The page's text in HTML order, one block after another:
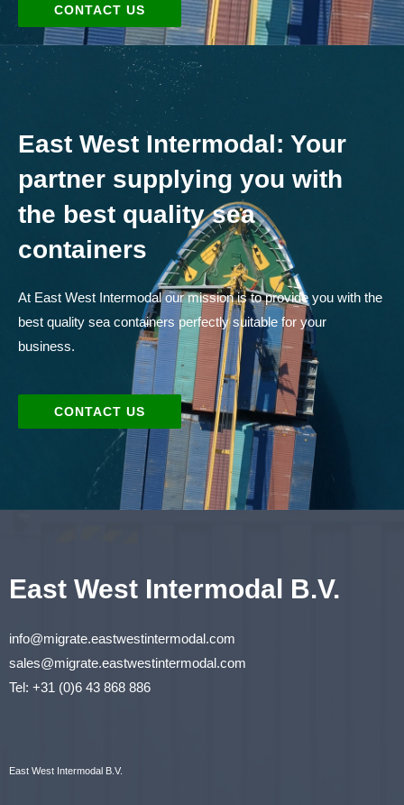
CONTACT US
East West Intermodal: Your
partner supplying you with
the best quality sea
containers
At East West Intermodal our mission is to provide you with the
best quality sea containers perfectly suitable for your
business.
CONTACT US
East West Intermodal B.V.
info@migrate.eastwestintermodal.com
sales@migrate.eastwestintermodal.com
Tel: +31 (0)6 43 868 886
East West Intermodal B.V.